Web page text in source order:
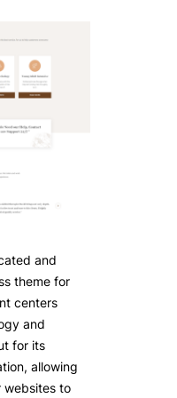
and
theme for
centers
and
for its
allowing
websites to